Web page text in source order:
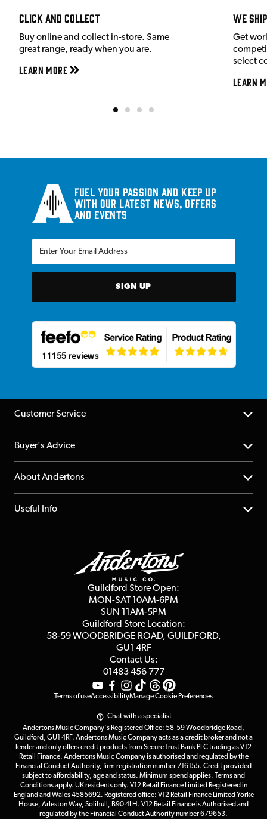
Click and Collect
Buy online and collect in-store. Same
great range, ready when you are.
Learn More
We
Get
select
Learn
Fuel your passion and keep up
with our latest news, offers
and events
SIGN UP
Customer Service
Help Centre
Returns
Repairs & Servicing
Buyer's Advice
YouTube Channel
FAQs
About Andertons
About us
Affiliate Program
Useful Info
Guildford Store Open:
MON-SAT 10AM-6PM
SUN 11AM-5PM
Guildford Store Location:
58-59 WOODBRIDGE ROAD, GUILDFORD,
GU1 4RF
Contact Us:
01483 456 777
Terms of useAccessibilityManage Cookie Preferences
Chat with a specialist
Andertons Music Company's Registered Office: 58-59 Woodbridge Road,
Guildford, GU1 4RF. Andertons Music Company acts as a credit broker and not a
lender and only offers credit products from Secure Trust Bank PLC trading as V12
Retail Finance. Andertons Music Company is authorised and regulated by the
Financial Conduct Authority, firm registration number 716155. Credit provided
subject to affordability, age and status. Minimum spend applies. Terms and
Conditions apply. UK residents only. V12 Retail Finance Limited Registered in
England and Wales 4585692. Registered office: V12 Retail Finance Limited Yorke
House, Arleston Way, Solihull, B90 4LH. V12 Retail Finance is Authorised and
regulated by the Financial Conduct Authority number 679653.